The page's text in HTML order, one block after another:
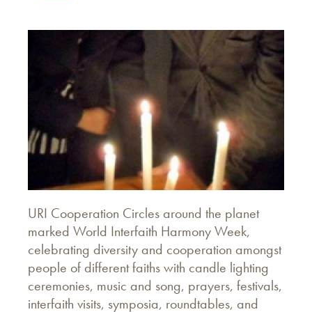
URI Cooperation Circles around the planet
marked World Interfaith Harmony Week,
celebrating diversity and cooperation amongst
people of different faiths with candle lighting
ceremonies, music and song, prayers, festivals,
interfaith visits, symposia, roundtables, and